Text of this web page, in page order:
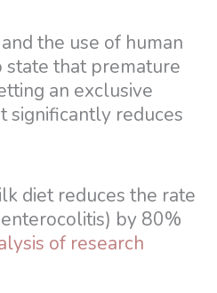
the use of human
state that premature
an exclusive
significantly reduces
diet reduces the rate
by 80%
of research